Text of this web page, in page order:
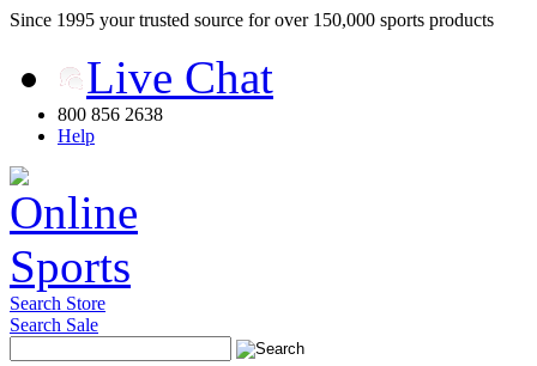
Since 1995 your trusted source for over 150,000 sports products
Live Chat
800 856 2638
Help
Search Store
Search Sale